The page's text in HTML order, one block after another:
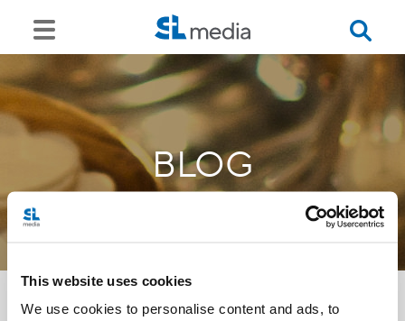
This website uses cookies
We use cookies to personalise content and ads, to
BLOG